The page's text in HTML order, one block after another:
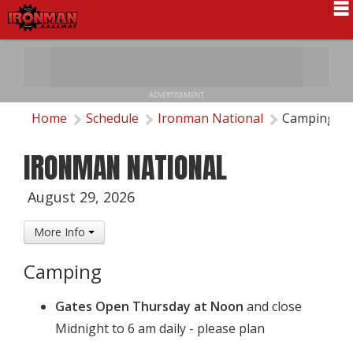
Pro National
History
ADVERTISEMENT
Home Schedule Ironman National Camping
IRONMAN NATIONAL
August 29, 2026
More Info
Camping
Gates Open Thursday at Noon and close
Midnight to 6 am daily - please plan